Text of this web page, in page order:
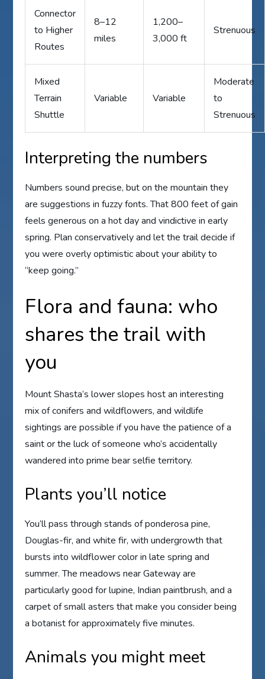
Connector
to Higher
Routes
8–12
miles
1,200–
3,000 ft
Strenuous
Mixed
Terrain
Shuttle
Variable Variable
Moderate
to
Strenuous
Interpreting the numbers
Numbers sound precise, but on the mountain they
are suggestions in fuzzy fonts. That 800 feet of gain
feels generous on a hot day and vindictive in early
spring. Plan conservatively and let the trail decide if
you were overly optimistic about your ability to
“keep going.”
Flora and fauna: who
shares the trail with
you
Mount Shasta’s lower slopes host an interesting
mix of conifers and wildflowers, and wildlife
sightings are possible if you have the patience of a
saint or the luck of someone who’s accidentally
wandered into prime bear selfie territory.
Plants you’ll notice
You’ll pass through stands of ponderosa pine,
Douglas-fir, and white fir, with undergrowth that
bursts into wildflower color in late spring and
summer. The meadows near Gateway are
particularly good for lupine, Indian paintbrush, and a
carpet of small asters that make you consider being
a botanist for approximately five minutes.
Animals you might meet